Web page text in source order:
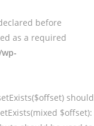
before
as a required
should
$offset):